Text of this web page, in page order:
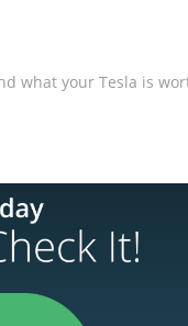
what your Tesla is